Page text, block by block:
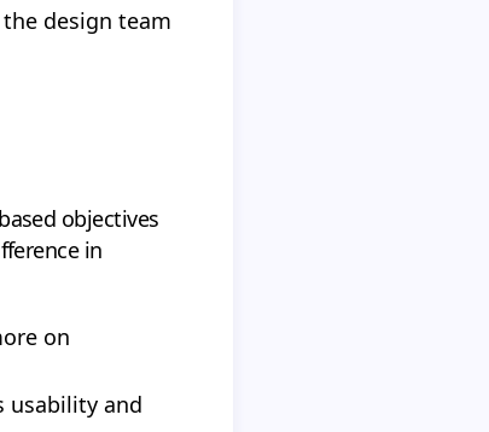
design team
objectives
in
on
usability and